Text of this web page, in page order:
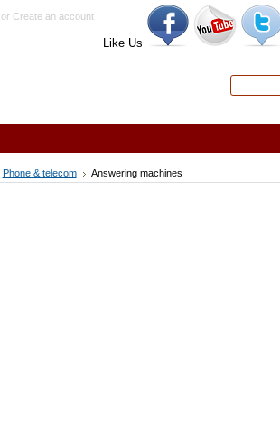
or Create an account
Like Us
Phone & telecom Answering machines